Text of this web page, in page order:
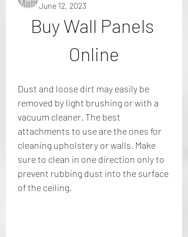
June 12, 2023
Buy Wall Panels
Online
Dust and loose dirt may easily be
removed by light brushing or with a
vacuum cleaner. The best
attachments to use are the ones for
cleaning upholstery or walls. Make
sure to clean in one direction only to
prevent rubbing dust into the surface
of the ceiling.